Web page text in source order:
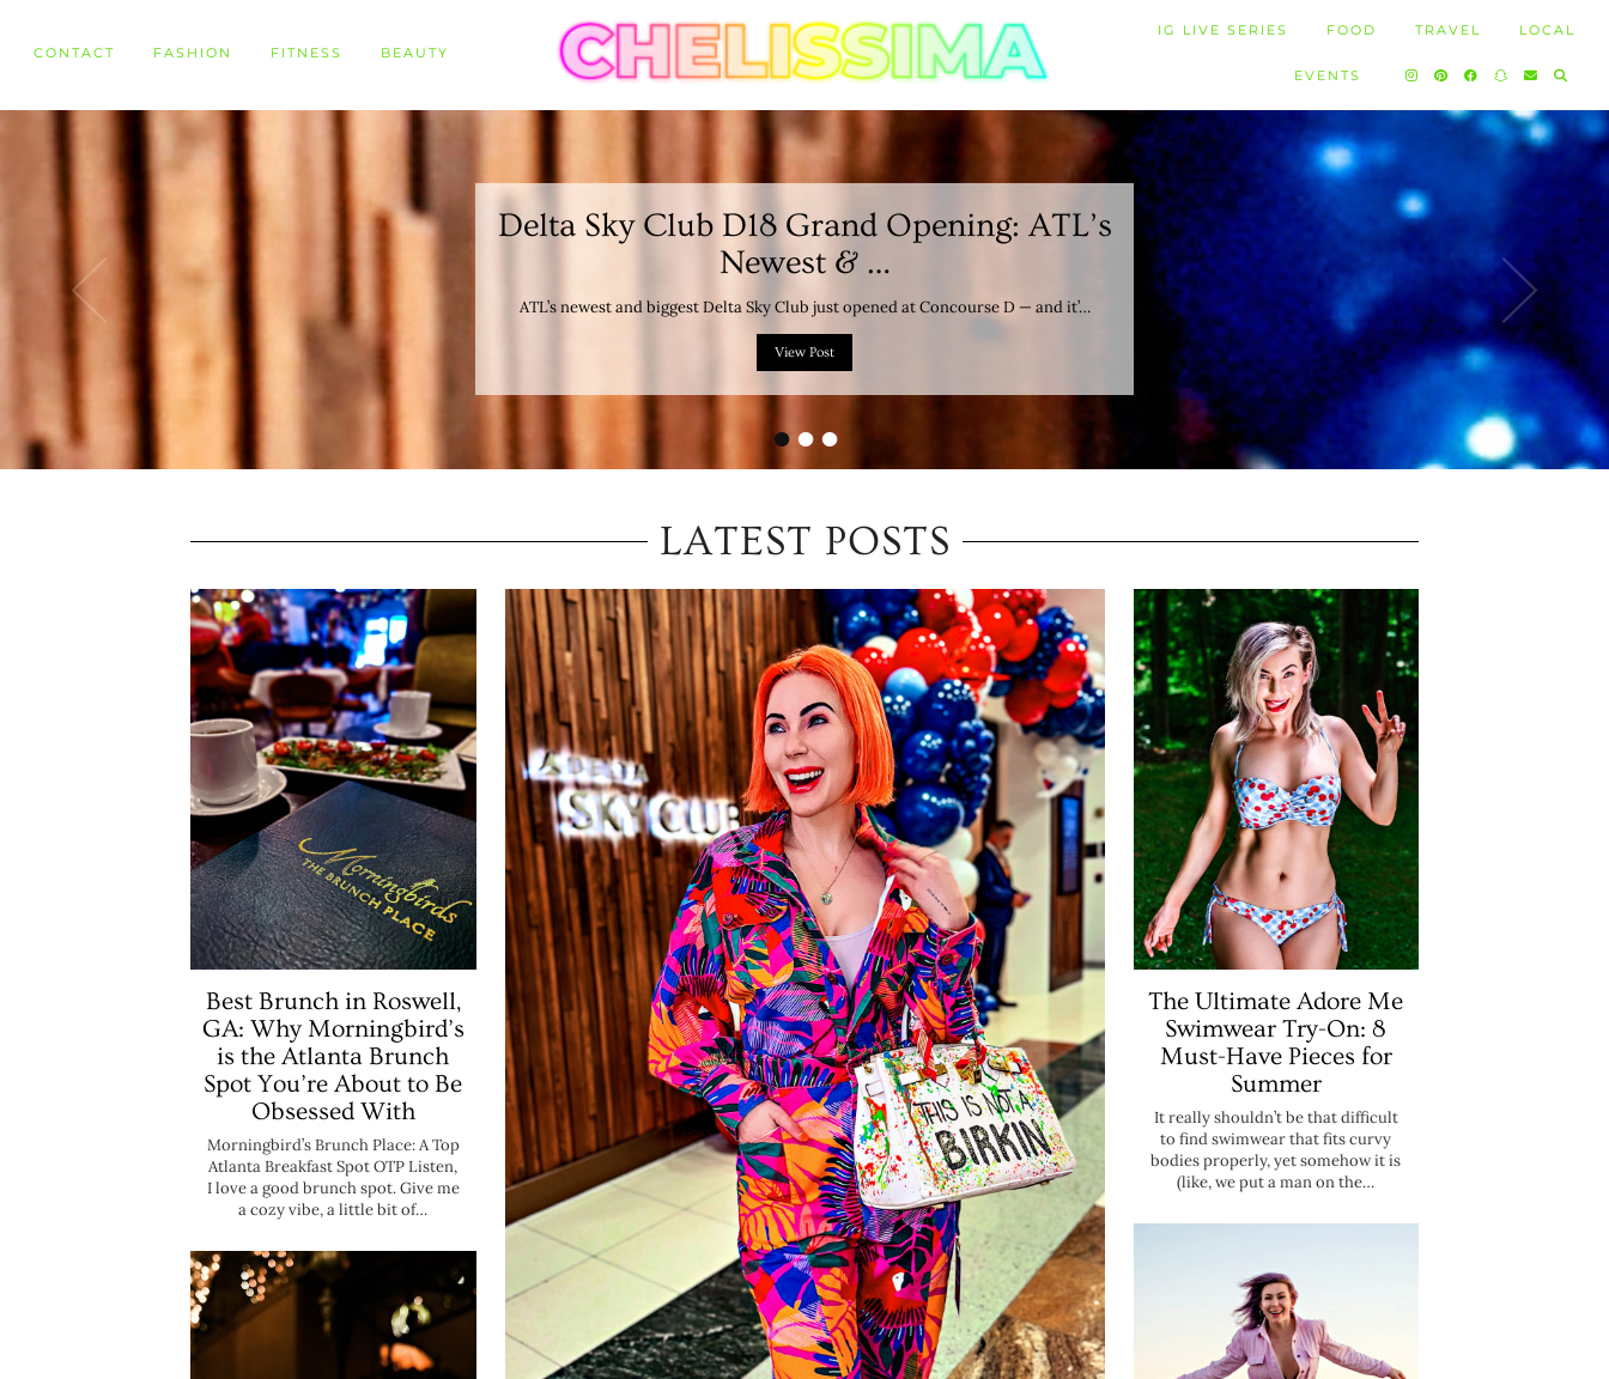
CONTACT FASHION FITNESS BEAUTY
IG LIVE SERIES FOOD TRAVEL LOCAL
EVENTS
•••
Delta Sky Club D18 Grand Opening: ATL’s
Newest & …
ATL’s newest and biggest Delta Sky Club just opened at Concourse D — and it’…
View Post
LATEST POSTS
Best Brunch in Roswell,
GA: Why Morningbird’s
is the Atlanta Brunch
Spot You’re About to Be
Obsessed With
Morningbird’s Brunch Place: A Top
Atlanta Breakfast Spot OTP Listen,
I love a good brunch spot. Give me
a cozy vibe, a little bit of…
The Ultimate Adore Me
Swimwear Try-On: 8
Must-Have Pieces for
Summer
It really shouldn’t be that difficult
to find swimwear that fits curvy
bodies properly, yet somehow it is
(like, we put a man on the…